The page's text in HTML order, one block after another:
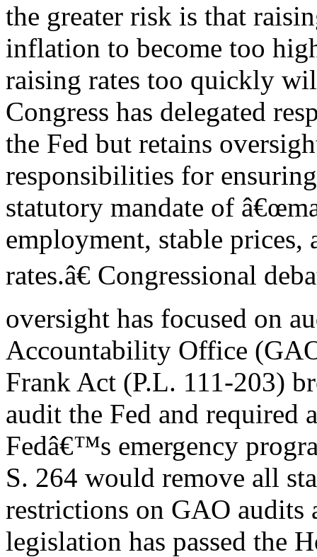
the greater risk is that
inflation to become too
raising rates too quickly
Congress has delegated
the Fed but retains
responsibilities for
statutory mandate of
employment, stable prices,
rates.â€ Congressional
oversight has focused on
Accountability Office
Frank Act (P.L. 111-203)
audit the Fed and required
Fedâ€™s emergency
S. 264 would remove all
restrictions on GAO
legislation has passed the